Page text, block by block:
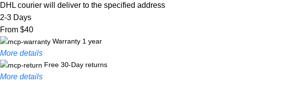
DHL courier will deliver to the specified address
2-3 Days
From $40
Warranty 1 year
More details
Free 30-Day returns
More details